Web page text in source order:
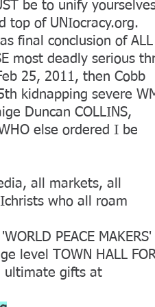
be to unify
top of UNIocracy.org.
final conclusion of ALL
most deadly serious
25, 2011, then Cobb
kidnapping severe
Duncan COLLINS,
else ordered I be
all markets, all
who all roam
PEACE MAKERS'
level TOWN HALL
ultimate gifts at